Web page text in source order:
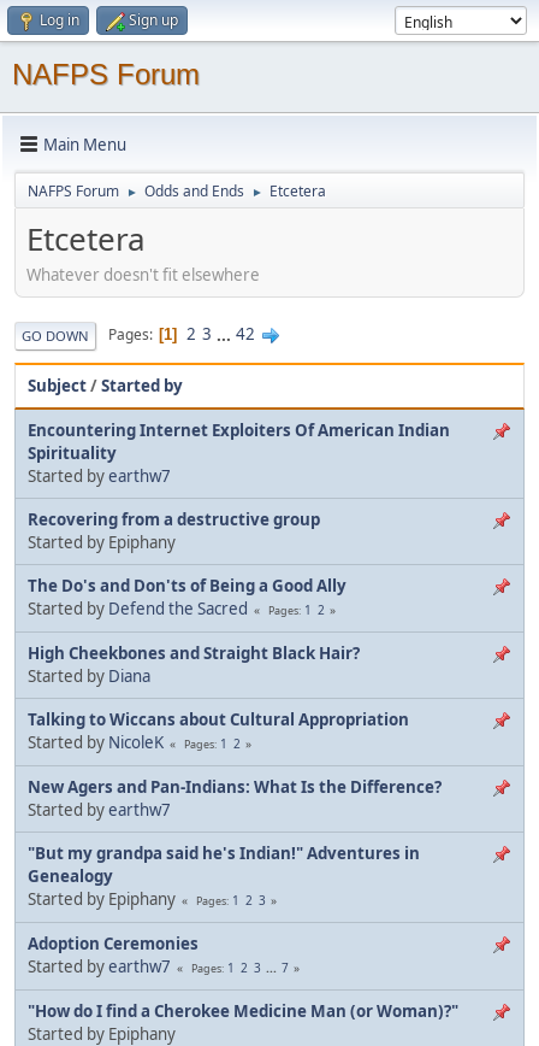
Log in Sign up
NAFPS Forum
Main Menu
NAFPS Forum ► Odds and Ends ► Etcetera
Etcetera
Whatever doesn't fit elsewhere
GO DOWN Pages 1 2 3 ... 42
Subject/Started by
Encountering Internet Exploiters Of American Indian
Spirituality
Started byearthw7
Recovering from a destructive group
Started by Epiphany
The Do's and Don'ts of Being a Good Ally
Started by Defend the Sacred Pages 1 2
High Cheekbones and Straight Black Hair?
Started by Diana
Talking to Wiccans about Cultural Appropriation
Started by NicoleK Pages 1 2
New Agers and Pan-Indians: What Is the Difference?
Started byearthw7
"But my grandpa said he's Indian!" Adventures in
Genealogy
Started by Epiphany
Pages 1 2 3
Adoption Ceremonies
Started byearthw7 Pages 1 2 3 ... 7
"How do I find a Cherokee Medicine Man (or Woman)?"
Started by Epiphany